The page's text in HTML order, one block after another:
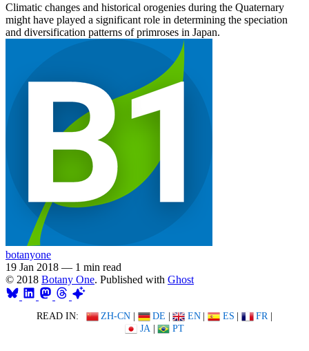
Climatic changes and historical orogenies during the Quaternary
might have played a significant role in determining the speciation
and diversification patterns of primroses in Japan.
botanyone
19 Jan 2018 — 1 min read
© 2018 Botany One. Published with Ghost
READ IN: ZH-CN | DE | EN | ES | FR |
JA | PT